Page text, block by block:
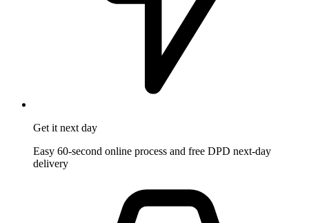
Get it next day
Easy 60-second online process and free DPD next-day
delivery